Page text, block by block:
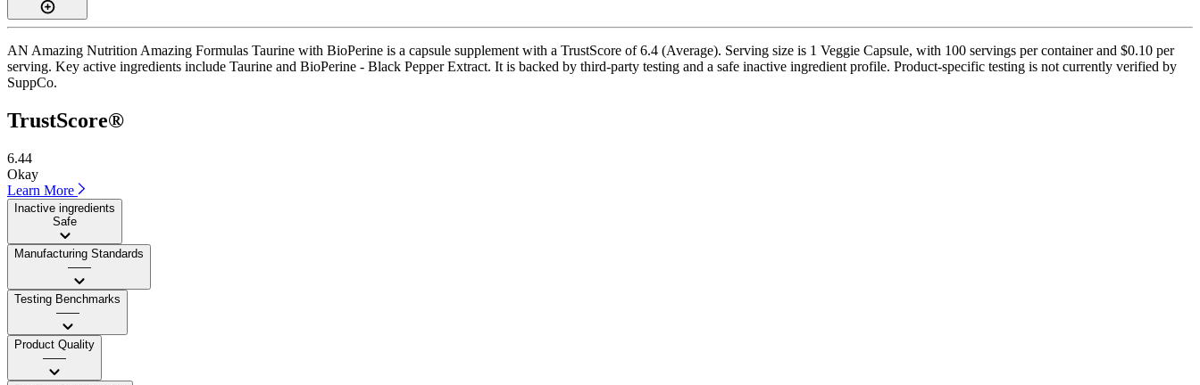
AN Amazing Nutrition Amazing Formulas Taurine with BioPerine is a capsule supplement with a TrustScore of 6.4 (Average). Serving size is 1 Veggie Capsule, with 100 servings per container and $0.10 per
serving. Key active ingredients include Taurine and BioPerine - Black Pepper Extract. It is backed by third-party testing and a safe inactive ingredient profile. Product-specific testing is not currently verified by
SuppCo.
TrustScore®
6.44
Okay
Learn More
Inactive ingredients
Safe
Manufacturing Standards
——
Testing Benchmarks
——
Product Quality
——